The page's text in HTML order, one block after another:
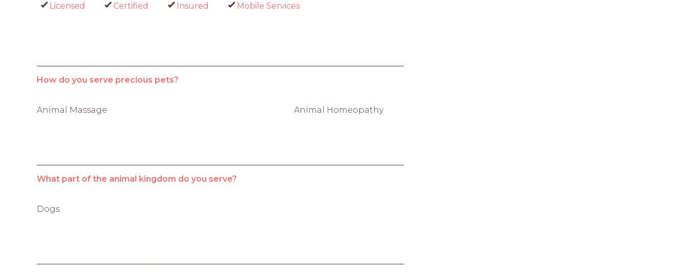
Licensed Certified Insured Mobile Services
How do you serve precious pets?
Animal Massage Animal Homeopathy
What part of the animal kingdom do you serve?
Dogs